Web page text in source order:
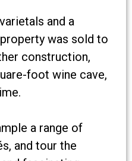
and a
was sold to
construction,
foot wine cave,
a range of
and tour the